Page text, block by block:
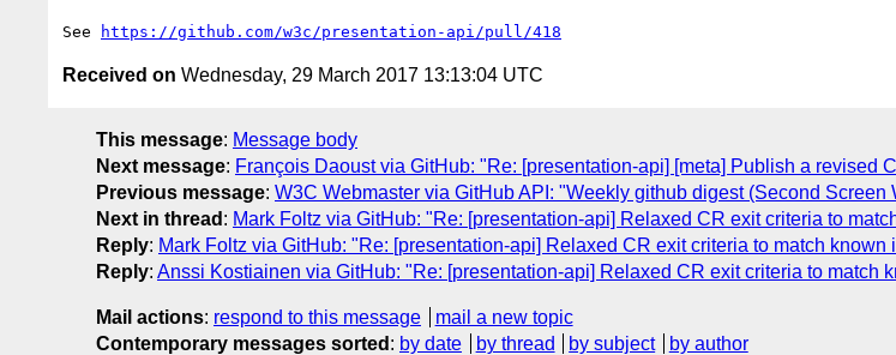
See https://github.com/w3c/presentation-api/pull/418
Received on Wednesday, 29 March 2017 13:13:04 UTC
This message: Message body
Next message: François Daoust via GitHub: "Re: [presentation-api] [meta] Publish a revised
Previous message: W3C Webmaster via GitHub API: "Weekly github digest (Second Screen
Next in thread : Mark Foltz via GitHub: "Re: [presentation-api] Relaxed CR exit criteria to
Reply: Mark Foltz via GitHub: "Re: [presentation-api] Relaxed CR exit criteria to match known
Reply: Anssi Kostiainen via GitHub: "Re: [presentation-api] Relaxed CR exit criteria to match
Mail actions: respond to this message
mail a new topic
Contemporary messages sorted : by date by thread by subject
by author